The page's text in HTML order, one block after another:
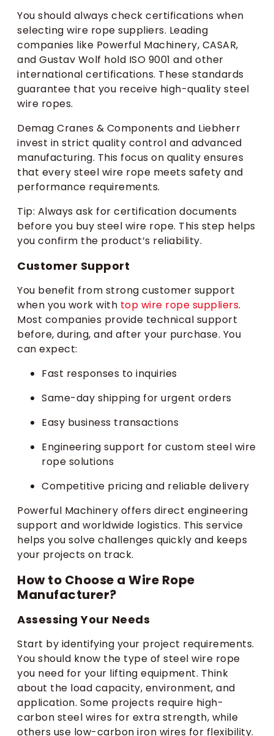
You should always check certifications when
selecting wire rope suppliers. Leading
companies like Powerful Machinery, CASAR,
and Gustav Wolf hold ISO 9001 and other
international certifications. These standards
guarantee that you receive high-quality steel
wire ropes.
Demag Cranes & Components and Liebherr
invest in strict quality control and advanced
manufacturing. This focus on quality ensures
that every steel wire rope meets safety and
performance requirements.
Tip: Always ask for certification documents
before you buy steel wire rope. This step helps
you confirm the product’s reliability.
Customer Support
You benefit from strong customer support
when you work with top wire rope suppliers.
Most companies provide technical support
before, during, and after your purchase. You
can expect:
Fast responses to inquiries
Same-day shipping for urgent orders
Easy business transactions
Engineering support for custom steel wire
rope solutions
Competitive pricing and reliable delivery
Powerful Machinery offers direct engineering
support and worldwide logistics. This service
helps you solve challenges quickly and keeps
your projects on track.
How to Choose a Wire Rope
Manufacturer?
Assessing Your Needs
Start by identifying your project requirements.
You should know the type of steel wire rope
you need for your lifting equipment. Think
about the load capacity, environment, and
application. Some projects require high-
carbon steel wires for extra strength, while
others use low-carbon iron wires for flexibility.